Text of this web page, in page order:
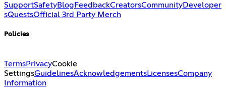
SupportSafetyBlog FeedbackCreatorsCommunityDeveloper
sQuestsOfficial 3rd Party Merch
Policies
TermsPrivacyCookie
SettingsGuidelinesAcknowledgementsLicensesCompany
Information